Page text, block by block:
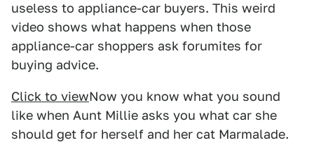
useless to appliance-car buyers. This weird
video shows what happens when those
appliance-car shoppers ask forumites for
buying advice.
Click to viewNow you know what you sound
like when Aunt Millie asks you what car she
should get for herself and her cat Marmalade.